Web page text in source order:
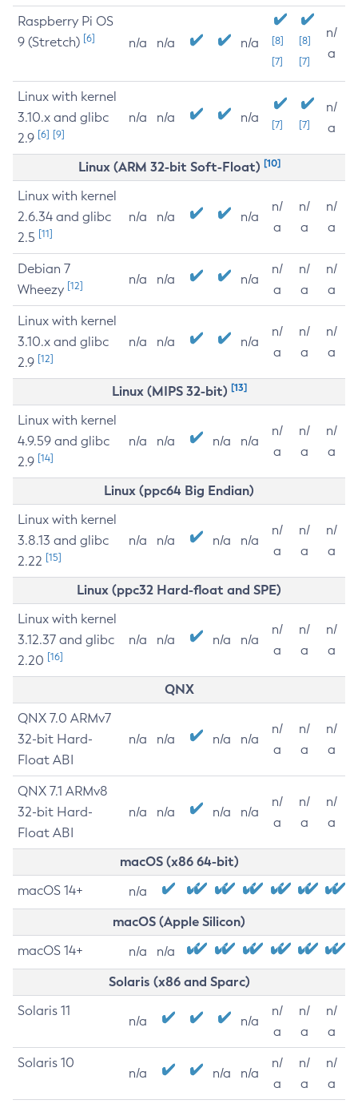
Raspberry Pi OS
9 (Stretch) [6] n/a n/a n/a
[8]
[7]
[8]
[7]
n/
a
Linux with kernel
3.10.x and glibc
2.9 [6] [9]
n/a n/a n/a [7] [7]
n/
a
Linux (ARM 32-bit Soft-Float) [10]
Linux with kernel
2.6.34 and glibc
2.5 [11]
n/a n/a n/a
n/
a
n/
a
n/
a
Debian 7
Wheezy [12] n/a n/a n/a
n/
a
n/
a
n/
a
Linux with kernel
3.10.x and glibc
2.9 [12]
n/a n/a n/a
n/
a
n/
a
n/
a
Linux (MIPS 32-bit) [13]
Linux with kernel
4.9.59 and glibc
2.9 [14]
n/a n/a n/a n/a
n/
a
n/
a
n/
a
Linux (ppc64 Big Endian)
Linux with kernel
3.8.13 and glibc
2.22 [15]
n/a n/a n/a n/a
n/
a
n/
a
n/
a
Linux (ppc32 Hard-float and SPE)
Linux with kernel
3.12.37 and glibc
2.20 [16]
n/a n/a n/a n/a
n/
a
n/
a
n/
a
QNX
QNX 7.0 ARMv7
32-bit Hard-
Float ABI
n/a n/a n/a n/a
n/
a
n/
a
n/
a
QNX 7.1 ARMv8
32-bit Hard-
Float ABI
n/a n/a n/a n/a
n/
a
n/
a
n/
a
macOS (x86 64-bit)
macOS 14+ n/a
macOS (Apple Silicon)
macOS 14+ n/a n/a
Solaris (x86 and Sparc)
Solaris 11
n/a n/a
n/
a
n/
a
n/
a
Solaris 10
n/a n/a n/a
n/
a
n/
a
n/
a